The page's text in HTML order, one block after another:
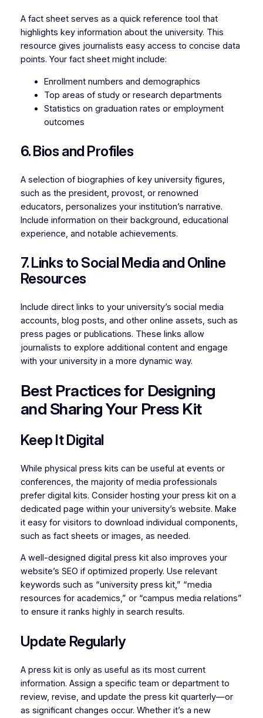
A fact sheet serves as a quick reference tool that
highlights key information about the university. This
resource gives journalists easy access to concise data
points. Your fact sheet might include:
Enrollment numbers and demographics
Top areas of study or research departments
Statistics on graduation rates or employment
outcomes
6. Bios and Profiles
A selection of biographies of key university figures,
such as the president, provost, or renowned
educators, personalizes your institution’s narrative.
Include information on their background, educational
experience, and notable achievements.
7. Links to Social Media and Online
Resources
Include direct links to your university’s social media
accounts, blog posts, and other online assets, such as
press pages or publications. These links allow
journalists to explore additional content and engage
with your university in a more dynamic way.
Best Practices for Designing
and Sharing Your Press Kit
Keep It Digital
While physical press kits can be useful at events or
conferences, the majority of media professionals
prefer digital kits. Consider hosting your press kit on a
dedicated page within your university’s website. Make
it easy for visitors to download individual components,
such as fact sheets or images, as needed.
A well-designed digital press kit also improves your
website’s SEO if optimized properly. Use relevant
keywords such as “university press kit,” “media
resources for academics,” or “campus media relations”
to ensure it ranks highly in search results.
Update Regularly
A press kit is only as useful as its most current
information. Assign a specific team or department to
review, revise, and update the press kit quarterly—or
as significant changes occur. Whether it’s a new